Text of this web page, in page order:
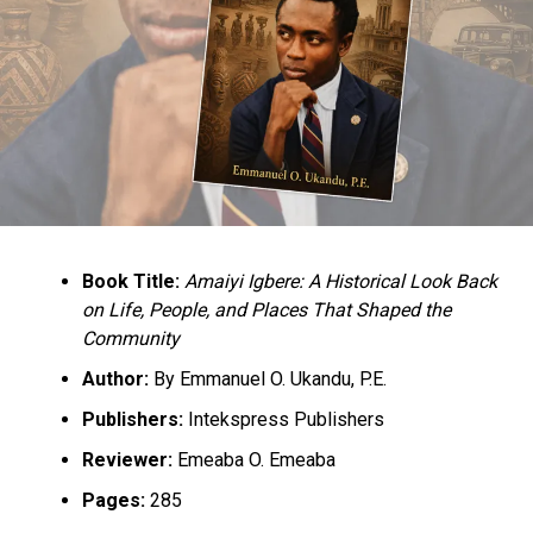
Book Title: Amaiyi Igbere: A Historical Look Back
on Life, People, and Places That Shaped the
Community
Author:By Emmanuel O. Ukandu, P.E.
Publishers:Intekspress Publishers
Reviewer:Emeaba O. Emeaba
Pages:285